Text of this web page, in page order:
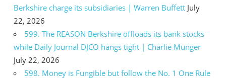
Berkshire charge its subsidiaries | Warren Buffett July
22, 2026
599. The REASON Berkshire offloads its bank stocks
while Daily Journal DJCO hangs tight | Charlie Munger
July 22, 2026
598. Money is Fungible but follow the No. 1 One Rule